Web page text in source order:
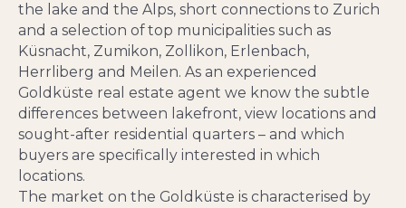
the lake and the Alps, short connections to Zurich
and a selection of top municipalities such as
Küsnacht, Zumikon, Zollikon, Erlenbach,
Herrliberg and Meilen. As an experienced
Goldküste real estate agent we know the subtle
differences between lakefront, view locations and
sought-after residential quarters – and which
buyers are specifically interested in which
locations.
The market on the Goldküste is characterised by